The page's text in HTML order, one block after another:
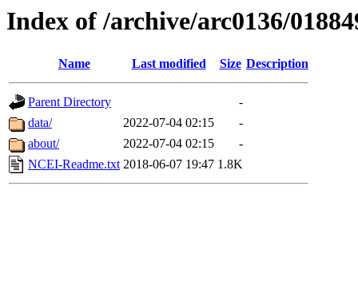
Index of /archive/arc0136/
Name Last modified Size Description
Parent Directory
-
data/
2022-07-04 02:15
-
about/
2022-07-04 02:15
-
NCEI-Readme.txt 2018-06-07 19:47 1.8K